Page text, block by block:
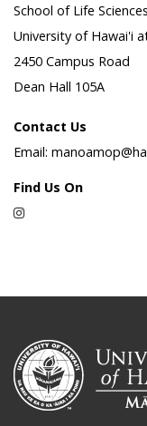
School of Life Sciences
University of Hawai'i
2450 Campus Road
Dean Hall 105A
Contact Us
Email:
Find Us On
Instagram